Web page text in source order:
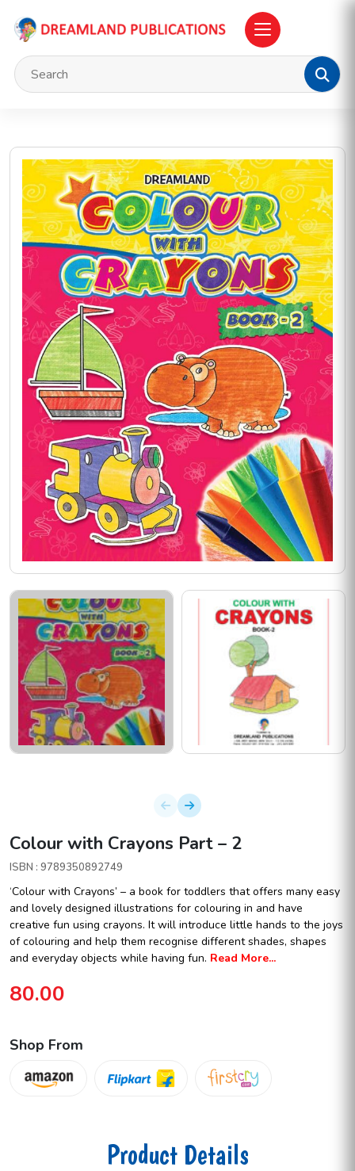
Colour with Crayons Part – 2
ISBN : 9789350892749
‘Colour with Crayons’ – a book for toddlers that offers many easy
and lovely designed illustrations for colouring in and have
creative fun using crayons. It will introduce little hands to the joys
of colouring and help them recognise different shades, shapes
and everyday objects while having fun. Read More...
80.00
Shop From
Product Details